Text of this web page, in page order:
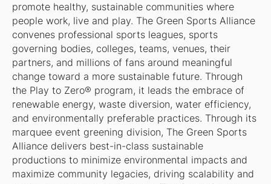
promote healthy, sustainable communities where
people work, live and play. The Green Sports Alliance
convenes professional sports leagues, sports
governing bodies, colleges, teams, venues, their
partners, and millions of fans around meaningful
change toward a more sustainable future. Through
the Play to Zero® program, it leads the embrace of
renewable energy, waste diversion, water efficiency,
and environmentally preferable practices. Through its
marquee event greening division, The Green Sports
Alliance delivers best-in-class sustainable
productions to minimize environmental impacts and
maximize community legacies, driving scalability and